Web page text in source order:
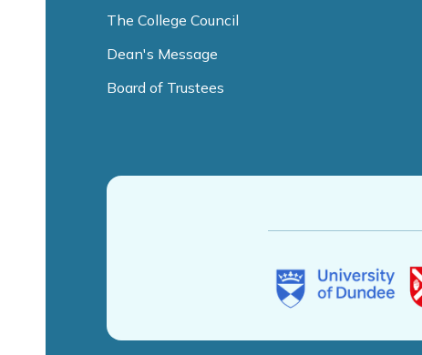
The College Council
Dean's Message
Board of Trustees